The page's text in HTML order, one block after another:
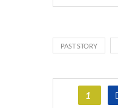
PAST STORY
1